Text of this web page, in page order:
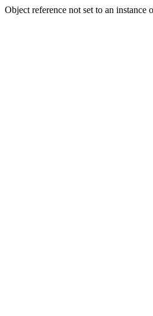
Object reference not set to an instance